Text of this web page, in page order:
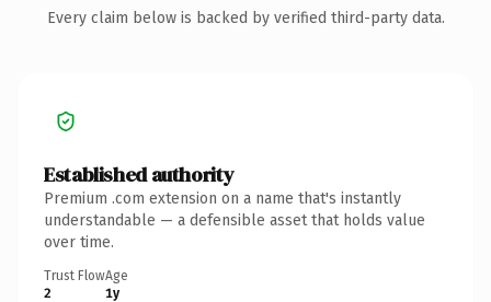
Every claim below is backed by verified third-party data.
Established authority
Premium .com extension on a name that's instantly
understandable — a defensible asset that holds value
over time.
Trust Flow
2
Age
1y